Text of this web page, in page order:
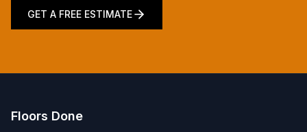
GET A FREE ESTIMATE
Floors Done